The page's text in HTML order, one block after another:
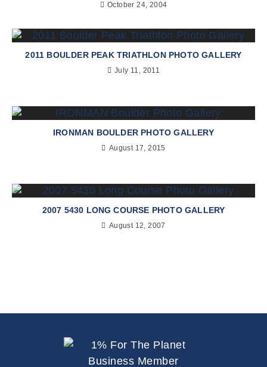
October 24, 2004
2011 BOULDER PEAK TRIATHLON PHOTO GALLERY
July 11, 2011
IRONMAN BOULDER PHOTO GALLERY
August 17, 2015
2007 5430 LONG COURSE PHOTO GALLERY
August 12, 2007